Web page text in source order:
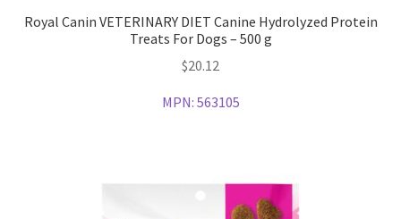
Royal Canin VETERINARY DIET Canine Hydrolyzed Protein
Treats For Dogs – 500 g
$20.12
MPN: 563105